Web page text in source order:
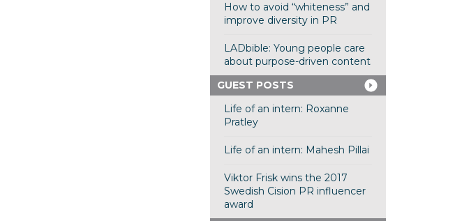
How to avoid “whiteness” and
improve diversity in PR
LADbible: Young people care
about purpose-driven content
GUEST POSTS
Life of an intern: Roxanne
Pratley
Life of an intern: Mahesh Pillai
Viktor Frisk wins the 2017
Swedish Cision PR influencer
award